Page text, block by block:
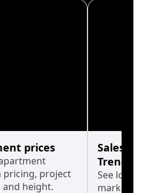
prices
pricing, project
and height.
Sales
Trends
See long-
market